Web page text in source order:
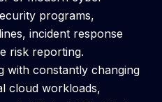
programs,
incident response
risk reporting.
with constantly changing
cloud workloads,